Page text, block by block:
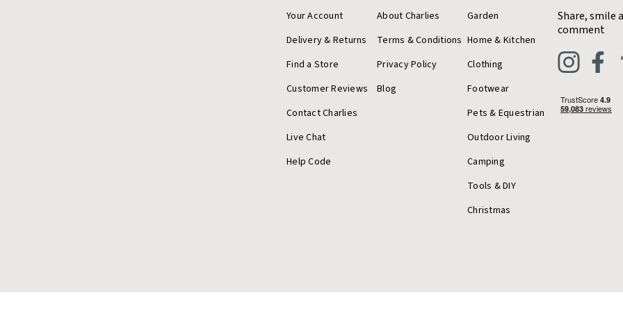
Your Account
Delivery & Returns
Find a Store
Customer Reviews
Contact Charlies
Live Chat
Help Code
About Charlies
Terms & Conditions
Privacy Policy
Blog
Garden
Home & Kitchen
Clothing
Footwear
Pets & Equestrian
Outdoor Living
Camping
Tools & DIY
Christmas
Share, smile
comment